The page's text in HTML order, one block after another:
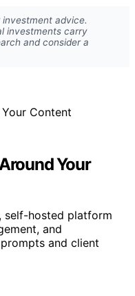
advice.
investments carry
and consider a
Your
self-hosted platform
and
and client